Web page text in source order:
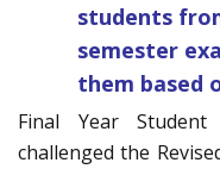
students
semester
them based
Final Year
challenged the